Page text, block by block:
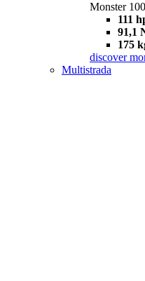
Monster 100
111
91,1
175
discover
Multistrada